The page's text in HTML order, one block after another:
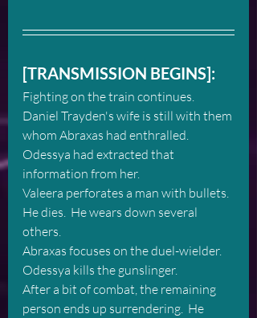
[TRANSMISSION BEGINS]:
Fighting on the train continues.
Daniel Trayden's wife is still with them
whom Abraxas had enthralled.
Odessya had extracted that
information from her.
Valeera perforates a man with bullets.
He dies.  He wears down several
others.
Abraxas focuses on the duel-wielder.
Odessya kills the gunslinger.
After a bit of combat, the remaining
person ends up surrendering.  He